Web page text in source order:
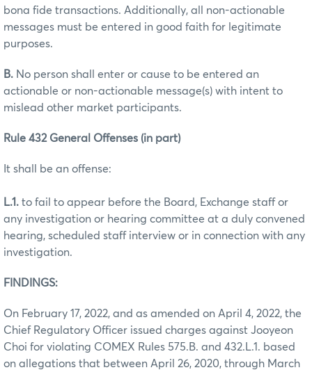
bona fide transactions. Additionally, all non-actionable
messages must be entered in good faith for legitimate
purposes.
B. No person shall enter or cause to be entered an
actionable or non-actionable message(s) with intent to
mislead other market participants.
Rule 432 General Offenses (in part)
It shall be an offense:
L.1. to fail to appear before the Board, Exchange staff or
any investigation or hearing committee at a duly convened
hearing, scheduled staff interview or in connection with any
investigation.
FINDINGS:
On February 17, 2022, and as amended on April 4, 2022, the
Chief Regulatory Officer issued charges against Jooyeon
Choi for violating COMEX Rules 575.B. and 432.L.1. based
on allegations that between April 26, 2020, through March